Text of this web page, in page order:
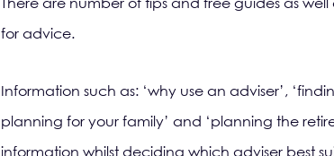
for advice.
Information such as: ‘why use an adviser’,
planning for your family’ and ‘planning the
information whilst deciding which adviser best